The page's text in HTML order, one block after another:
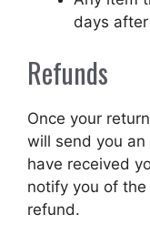
days
Refunds
Once your
will send you
have received
notify you of
refund.